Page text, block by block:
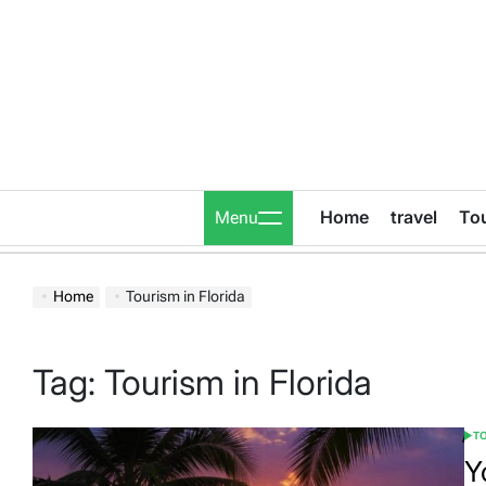
Menu Home travel
Home Tourism in Florida
Tag: Tourism in Florida